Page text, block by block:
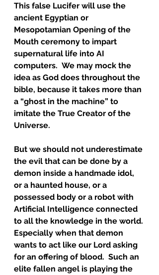
This false Lucifer will use the
ancient Egyptian or
Mesopotamian Opening of the
Mouth ceremony to impart
supernatural life into AI
computers.  We may mock the
idea as God does throughout the
bible, because it takes more than
a “ghost in the machine” to
imitate the True Creator of the
Universe.
But we should not underestimate
the evil that can be done by a
demon inside a handmade idol,
or a haunted house, or a
possessed body or a robot with
Artificial Intelligence connected
to all the knowledge in the world.
Especially when that demon
wants to act like our Lord asking
for an offering of blood.  Such an
elite fallen angel is playing the